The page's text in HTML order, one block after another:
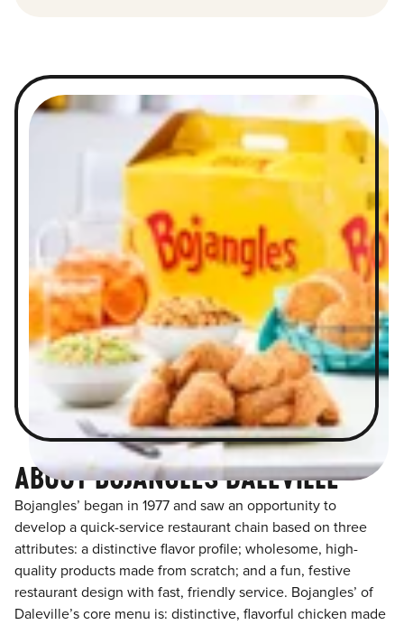
ABOUT BOJANGLES DALEVILLE
Bojangles’ began in 1977 and saw an opportunity to
develop a quick-service restaurant chain based on three
attributes: a distinctive flavor profile; wholesome, high-
quality products made from scratch; and a fun, festive
restaurant design with fast, friendly service. Bojangles’ of
Daleville’s core menu is: distinctive, flavorful chicken made